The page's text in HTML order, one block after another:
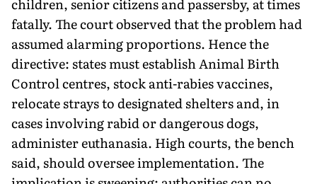
fatally. The court observed that the problem had
assumed alarming proportions. Hence the
directive: states must establish Animal Birth
Control centres, stock anti-rabies vaccines,
relocate strays to designated shelters and, in
cases involving rabid or dangerous dogs,
administer euthanasia. High courts, the bench
said, should oversee imple­mentation. The